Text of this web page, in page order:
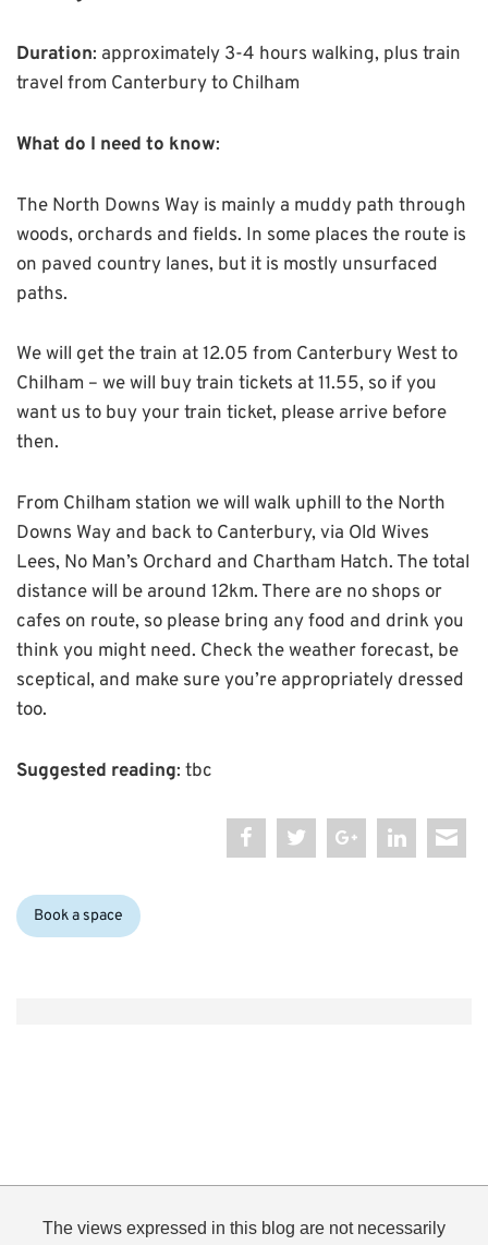
Duration: approximately 3-4 hours walking, plus train
travel from Canterbury to Chilham
What do I need to know:
The North Downs Way is mainly a muddy path through
woods, orchards and fields. In some places the route is
on paved country lanes, but it is mostly unsurfaced
paths.
We will get the train at 12.05 from Canterbury West to
Chilham – we will buy train tickets at 11.55, so if you
want us to buy your train ticket, please arrive before
then.
From Chilham station we will walk uphill to the North
Downs Way and back to Canterbury, via Old Wives
Lees, No Man’s Orchard and Chartham Hatch. The total
distance will be around 12km. There are no shops or
cafes on route, so please bring any food and drink you
think you might need. Check the weather forecast, be
sceptical, and make sure you’re appropriately dressed
too.
Suggested reading: tbc
Categories:
Book a space
The views expressed in this blog are not necessarily